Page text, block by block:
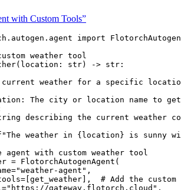
with Custom Tools”
import
weather tool
( location : str) -> str :
current weather for a specific
The city or location name to
describing the current weather
"The weather in { location } is sunny
with custom weather tool
= FlotorchAutogenAgent (
="weather-agent " ,
= get_weather ],
# Add the
=" https://gateway.flotorch.cloud " ,